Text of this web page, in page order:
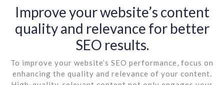
Improve your website’s content
quality and relevance for better
SEO results.
To improve your website’s SEO performance, focus on
enhancing the quality and relevance of your content.